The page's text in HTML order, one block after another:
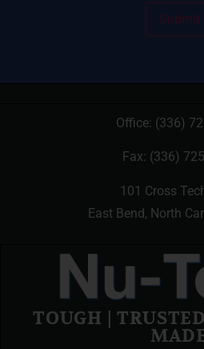
Office: (336)
Fax: (336)
101 Cross
East Bend, North
TOUGH |